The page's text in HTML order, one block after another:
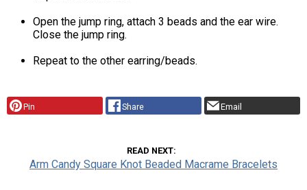
Open the jump ring, attach 3 beads and the ear wire.
Close the jump ring.
Repeat to the other earring/beads.
Pin Share Email
READ NEXT
Arm Candy Square Knot Beaded Macrame Bracelets